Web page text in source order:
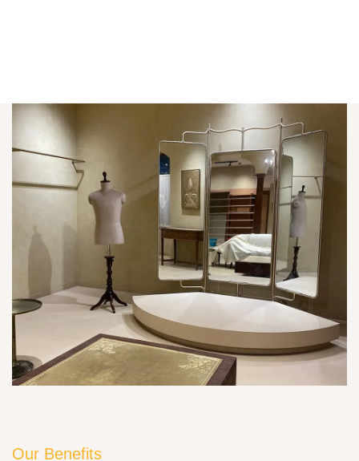
Our Benefits